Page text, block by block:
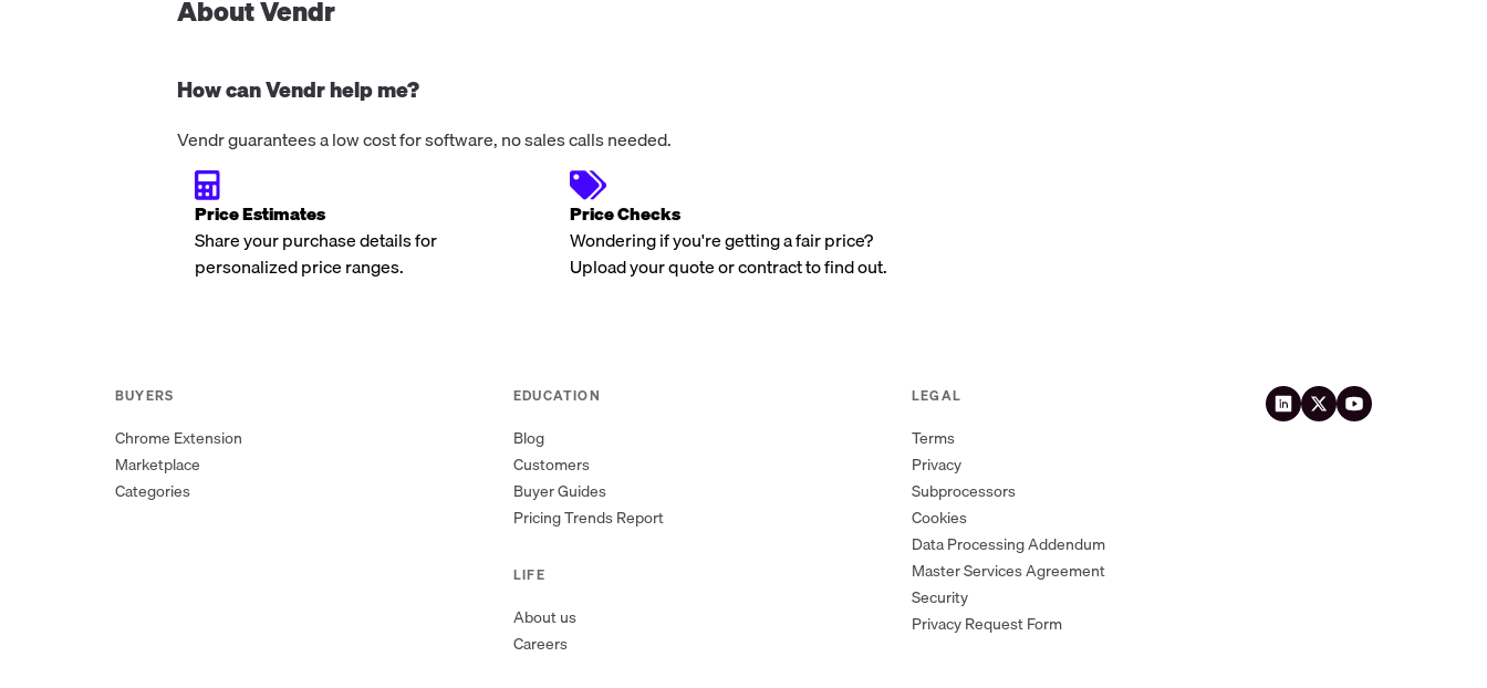
About Vendr
How can Vendr help me?
Vendr guarantees a low cost for software, no sales calls needed.
Price Estimates
Share your purchase details for
personalized price ranges.
Price Checks
Wondering if you're getting a fair price?
Upload your quote or contract to find out.
BUYERS
Chrome Extension
Marketplace
Categories
EDUCATION
Blog
Customers
Buyer Guides
Pricing Trends Report
LIFE
About us
Careers
LEGAL
Terms
Privacy
Subprocessors
Cookies
Data Processing Addendum
Master Services Agreement
Security
Privacy Request Form